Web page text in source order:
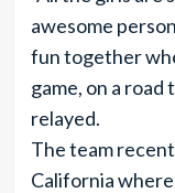
awesome
fun together
game, on a road
relayed.
The team
California